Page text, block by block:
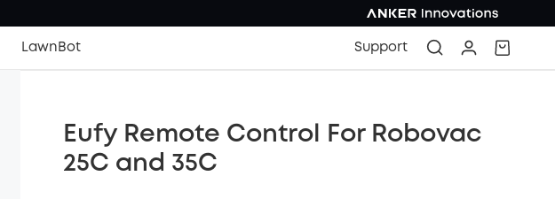
LawnBot Support
Eufy Remote Control For Robovac
25C and 35C